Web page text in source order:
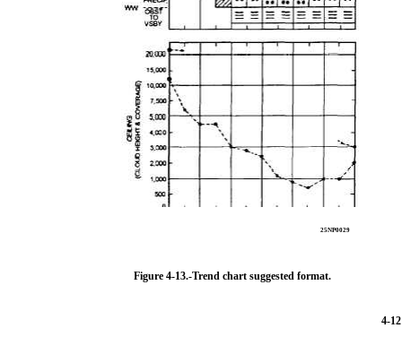
25NP0029
Figure 4-13.-Trend chart suggested format.
4-12